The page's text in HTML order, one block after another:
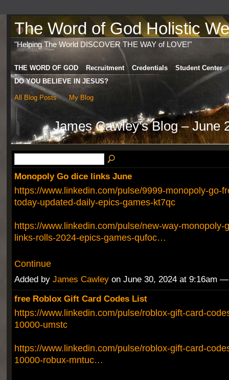
The Word of God Holistic
"Helping The World DISCOVER THE WAY of LOVE!"
THE WORD OF GOD Recruitment Credentials
Student Center
DO YOU BELIEVE IN JESUS?
All Blog Posts My Blog
James Cawley's Blog – June
Monopoly Go dice links June
https://www.linkedin.com/pulse/9999-monopoly-go-
today-updated-daily-epics-games-kt7qc
https://www.linkedin.com/pulse/new-way-monopoly-
links-rolls-2024-epics-games-qufoc…
Continue
Added by James Cawleyon June 30, 2024 at 9:16am
free Roblox Gift Card Codes List
https://www.linkedin.com/pulse/roblox-gift-card-
10000-umstc
https://www.linkedin.com/pulse/roblox-gift-card-
10000-robux-mntuc…